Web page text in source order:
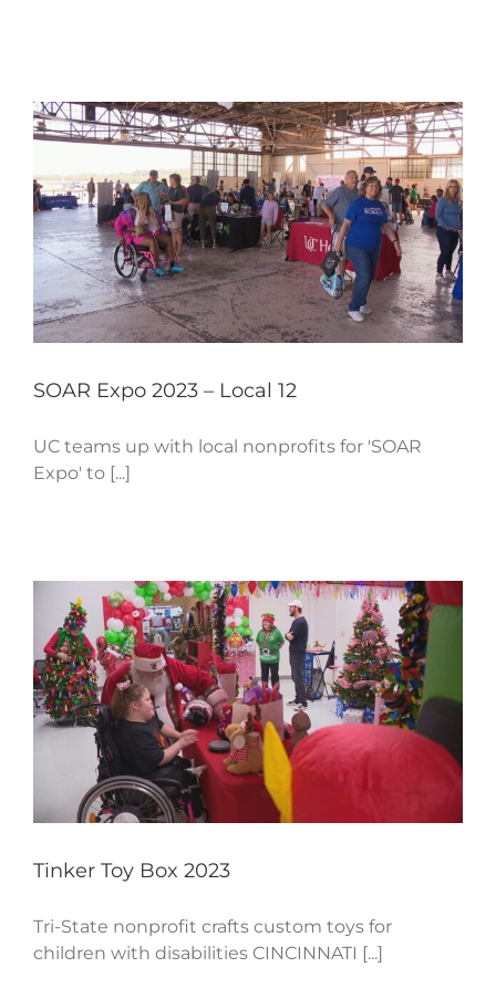
SOAR Expo 2023 – Local 12
UC teams up with local nonprofits for 'SOAR
Expo' to [...]
Tinker Toy Box 2023
Tri-State nonprofit crafts custom toys for
children with disabilities CINCINNATI [...]